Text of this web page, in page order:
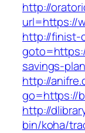
http://
url=https://
http://finist-
savings-
http://
go=https://
http://
bin/koha/